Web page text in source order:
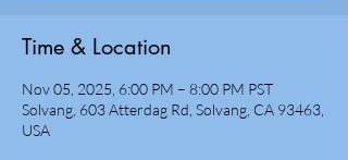
Time & Location
Nov 05, 2025, 6:00 PM – 8:00 PM PST
Solvang, 603 Atterdag Rd, Solvang, CA 93463,
USA